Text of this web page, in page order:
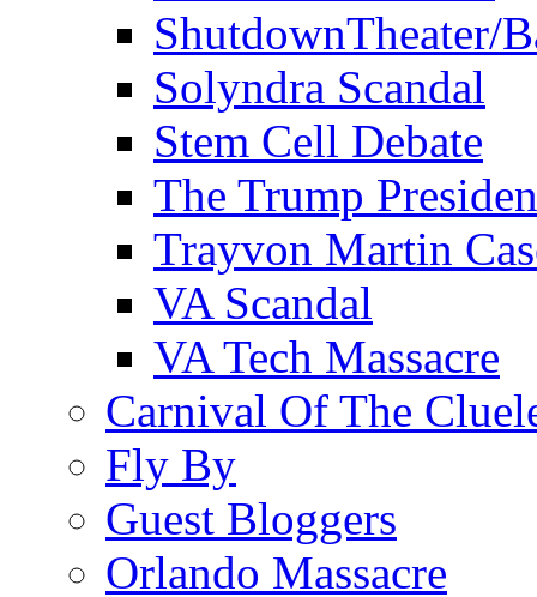
ShutdownTheater/
Solyndra Scandal
Stem Cell Debate
The Trump
Trayvon Martin
VA Scandal
VA Tech Massacre
Carnival Of The
Fly By
Guest Bloggers
Orlando Massacre